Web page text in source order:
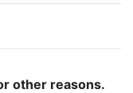
other reasons.